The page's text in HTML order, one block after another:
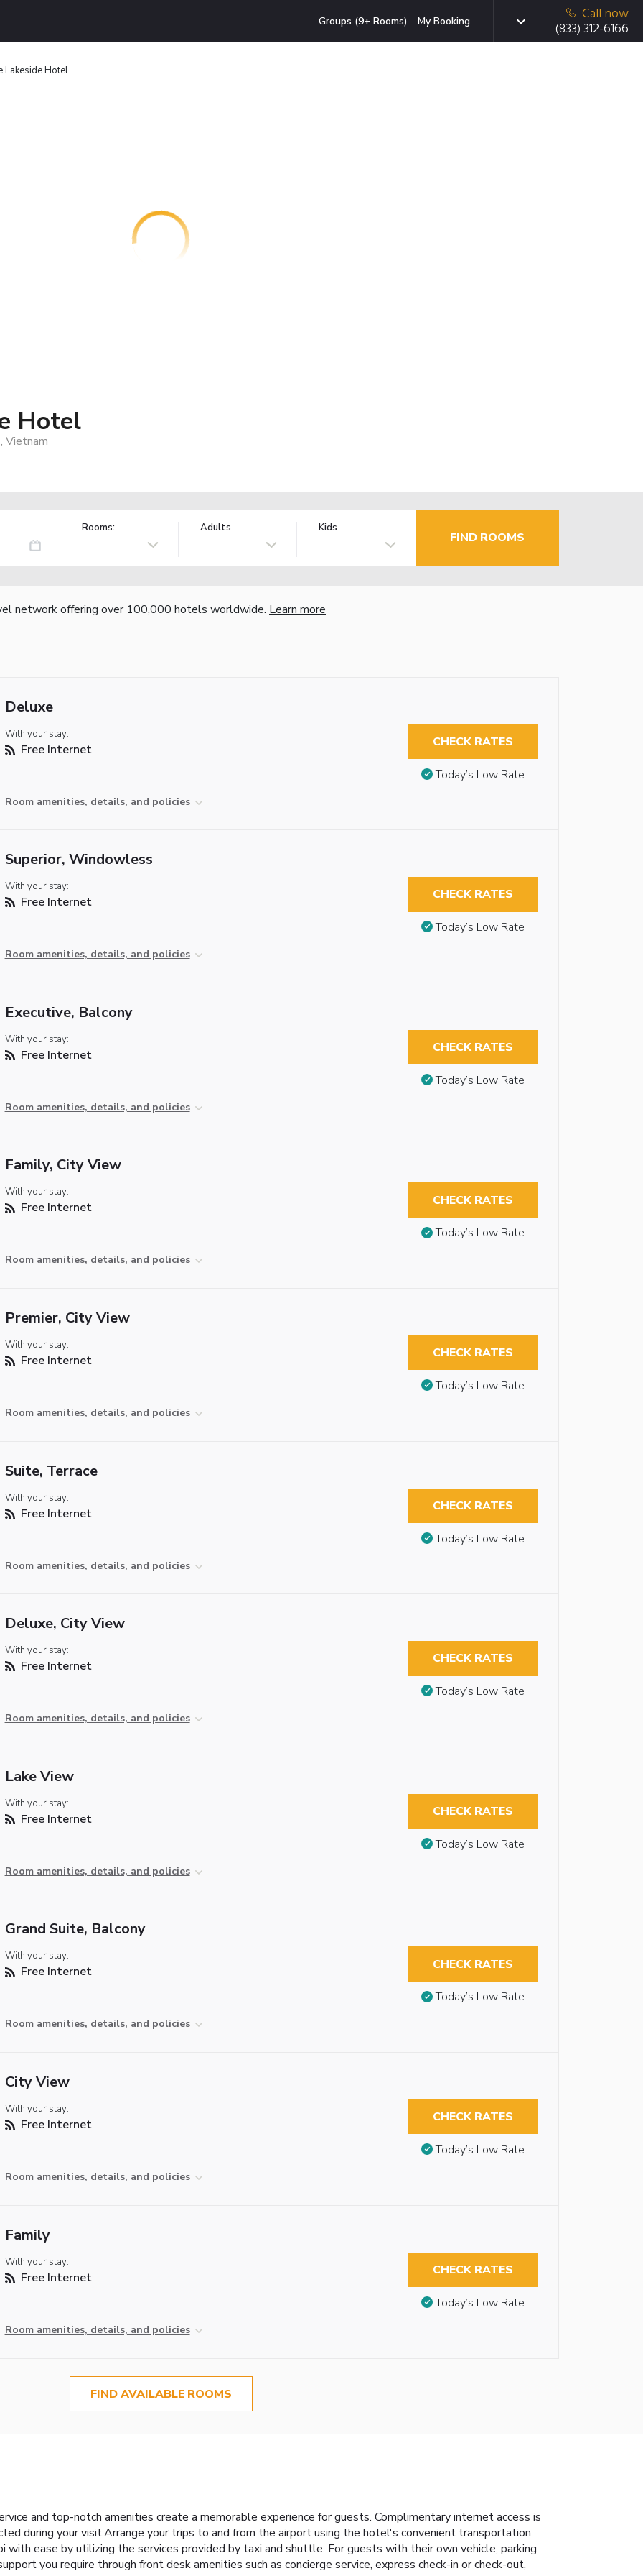
Groups (9+ Rooms) My Booking
Call now
(833) 312-6166
Lakeside Hotel
Hotel
Vietnam
Rooms: Adults Kids
FIND ROOMS
network offering over 100,000 hotels worldwide. Learn more
Deluxe
With your stay:
Free Internet
Room amenities, details, and policies
CHECK RATES
Today’s Low Rate
Superior, Windowless
With your stay:
Free Internet
Room amenities, details, and policies
CHECK RATES
Today’s Low Rate
Executive, Balcony
With your stay:
Free Internet
Room amenities, details, and policies
CHECK RATES
Today’s Low Rate
Family, City View
With your stay:
Free Internet
Room amenities, details, and policies
CHECK RATES
Today’s Low Rate
Premier, City View
With your stay:
Free Internet
Room amenities, details, and policies
CHECK RATES
Today’s Low Rate
Suite, Terrace
With your stay:
Free Internet
Room amenities, details, and policies
CHECK RATES
Today’s Low Rate
Deluxe, City View
With your stay:
Free Internet
Room amenities, details, and policies
CHECK RATES
Today’s Low Rate
Lake View
With your stay:
Free Internet
Room amenities, details, and policies
CHECK RATES
Today’s Low Rate
Grand Suite, Balcony
With your stay:
Free Internet
Room amenities, details, and policies
CHECK RATES
Today’s Low Rate
City View
With your stay:
Free Internet
Room amenities, details, and policies
CHECK RATES
Today’s Low Rate
Family
With your stay:
Free Internet
Room amenities, details, and policies
CHECK RATES
Today’s Low Rate
FIND AVAILABLE ROOMS
and top-notch amenities create a memorable experience for guests. Complimentary internet access is
during your visit.Arrange your trips to and from the airport using the hotel's convenient transportation
with ease by utilizing the services provided by taxi and shuttle. For guests with their own vehicle, parking
you require through front desk amenities such as concierge service, express check-in or check-out,